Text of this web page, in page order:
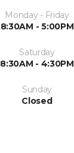
Monday - Friday
8:30AM - 5:00PM
Saturday
8:30AM - 4:30PM
Sunday
Closed